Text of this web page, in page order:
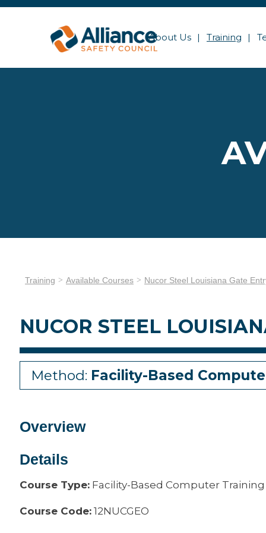
About Us Training
Training Available Courses Nucor Steel Louisiana Gate
NUCOR STEEL
Method: Facility-Based
Overview
Details
Course Type: Facility-Based Computer Training
Course Code: 12NUCGEO